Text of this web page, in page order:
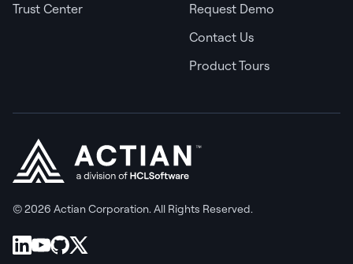
Trust Center
Request Demo
Contact Us
Product Tours
© 2026 Actian Corporation. All Rights Reserved.